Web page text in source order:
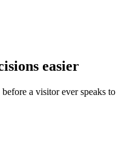
easier
a visitor ever speaks to